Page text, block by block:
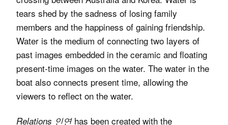
tears shed by the sadness of losing family
members and the happiness of gaining friendship.
Water is the medium of connecting two layers of
past images embedded in the ceramic and floating
present-time images on the water. The water in the
boat also connects present time, allowing the
viewers to reflect on the water.
Relations 인연has been created with the